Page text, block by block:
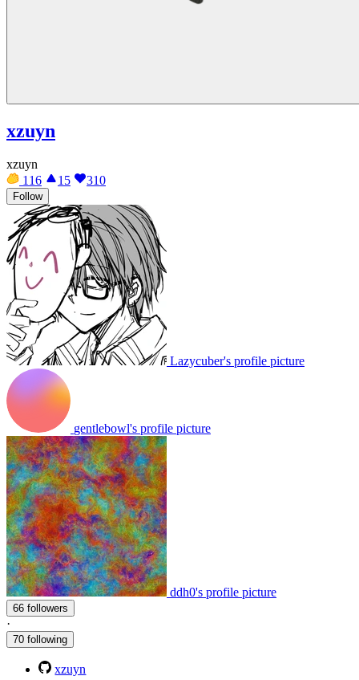
xzuyn
xzuyn
116
15 310
Follow
Lazycuber's profile picture
gentlebowl's profile picture
ddh0's profile picture
66 followers
·
70 following
xzuyn